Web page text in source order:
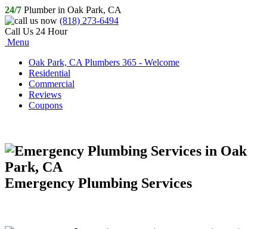
24/7 Plumber in Oak Park, CA
(818) 273-6494
Call Us 24 Hour
Menu
Oak Park, CA Plumbers 365 - Welcome
Residential
Commercial
Reviews
Coupons
Emergency Plumbing Services